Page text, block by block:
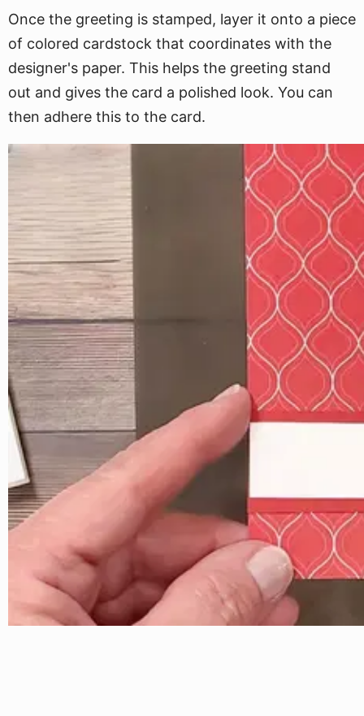
Once the greeting is stamped, layer it onto a piece
of colored cardstock that coordinates with the
designer's paper. This helps the greeting stand
out and gives the card a polished look. You can
then adhere this to the card.